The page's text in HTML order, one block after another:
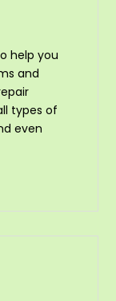
help you
and
types of
even